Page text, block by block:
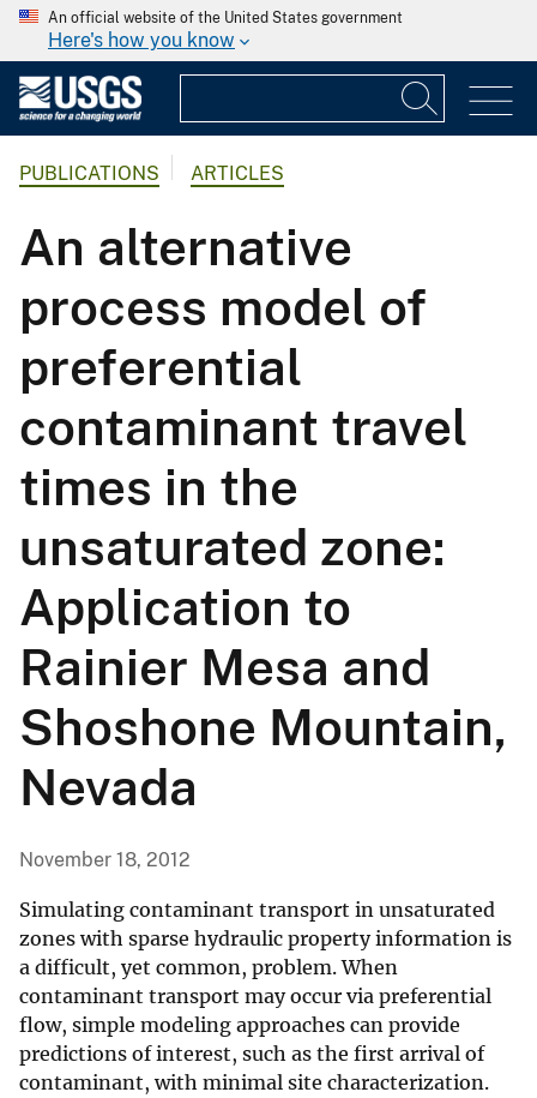
An official website of the United States government
Here's how you know
PUBLICATIONS ARTICLES
An alternative
process model of
preferential
contaminant travel
times in the
unsaturated zone:
Application to
Rainier Mesa and
Shoshone Mountain,
Nevada
November 18, 2012
Simulating contaminant transport in unsaturated
zones with sparse hydraulic property information is
a difficult, yet common, problem. When
contaminant transport may occur via preferential
flow, simple modeling approaches can provide
predictions of interest, such as the first arrival of
contaminant, with minimal site characterization.